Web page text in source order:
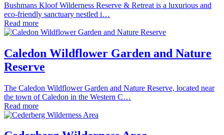
Bushmans Kloof Wilderness Reserve & Retreat is a luxurious and
eco-friendly sanctuary nestled i…
Read more
Caledon Wildflower Garden and Nature
Reserve
The Caledon Wildflower Garden and Nature Reserve, located near
the town of Caledon in the Western C…
Read more